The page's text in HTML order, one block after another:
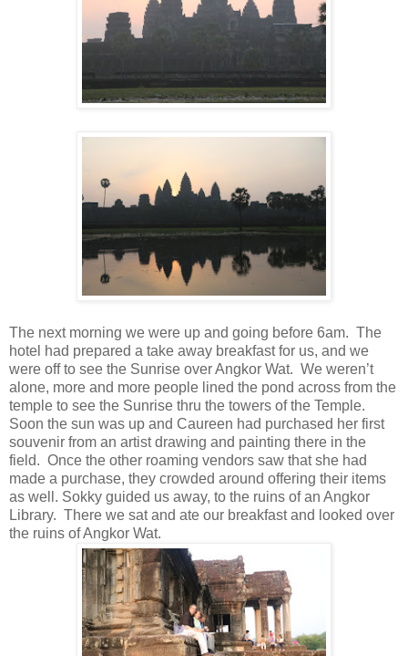
The next morning we were up and going before 6am. The
hotel had prepared a take away breakfast for us, and we
were off to see the Sunrise over Angkor Wat. We weren’t
alone, more and more people lined the pond across from the
temple to see the Sunrise thru the towers of the Temple.
Soon the sun was up and Caureen had purchased her first
souvenir from an artist drawing and painting there in the
field. Once the other roaming vendors saw that she had
made a purchase, they crowded around offering their items
as well. Sokky guided us away, to the ruins of an Angkor
Library. There we sat and ate our breakfast and looked over
the ruins of Angkor Wat.